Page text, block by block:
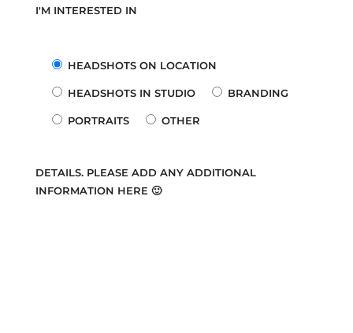
I'M INTERESTED IN
HEADSHOTS ON LOCATION
HEADSHOTS IN STUDIO BRANDING
PORTRAITS OTHER
DETAILS. PLEASE ADD ANY ADDITIONAL
INFORMATION HERE 🙂